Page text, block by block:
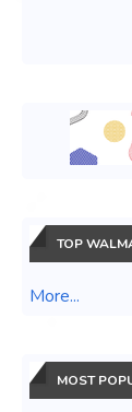
TOP
More...
MOST